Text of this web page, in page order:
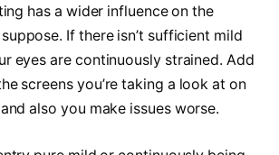
has a wider influence on the
If there isn’t sufficient mild
eyes are continuously strained. Add
screens you’re taking a look at on
also you make issues worse.